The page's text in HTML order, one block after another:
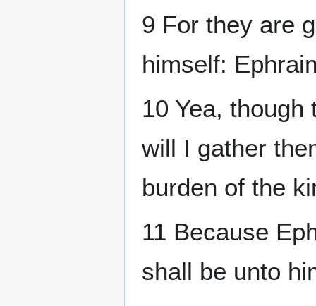
9 For they are
himself:
10 Yea, though
will I gather
burden of the
11 Because
shall be unto